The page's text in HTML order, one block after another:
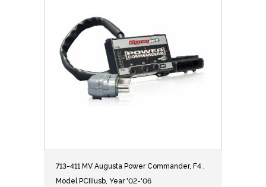
713-411 MV Augusta Power Commander, F4 ,
Model PCIIIusb, Year '02-'06